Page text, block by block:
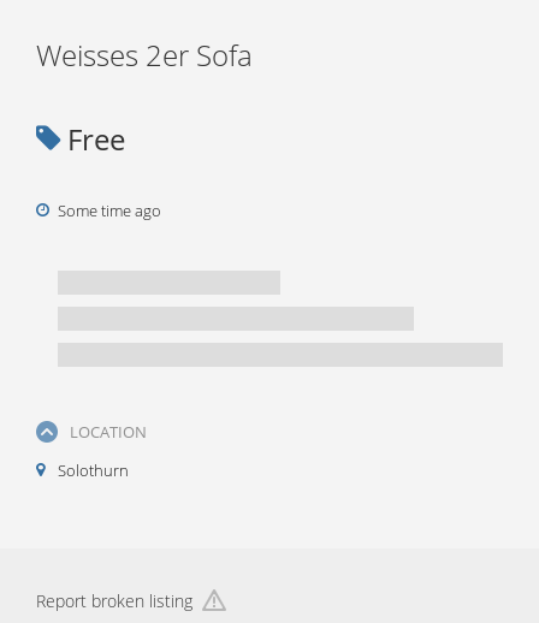
Weisses 2er Sofa
Free
Some time ago
LOCATION
Solothurn
Report broken listing